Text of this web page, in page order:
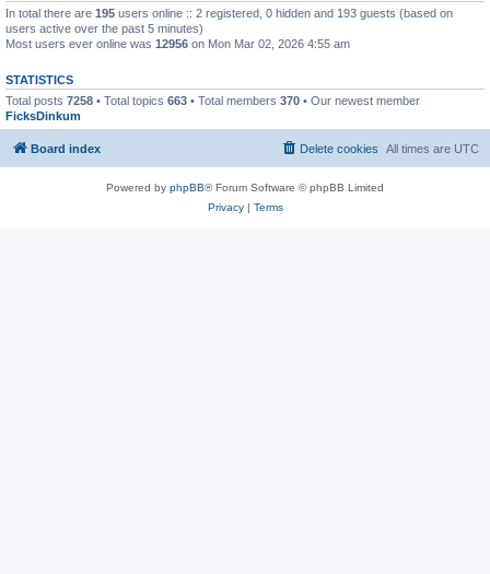
In total there are 195 users online :: 2 registered, 0 hidden and 193 guests (based on
users active over the past 5 minutes)
Most users ever online was 12956 on Mon Mar 02, 2026 4:55 am
STATISTICS
Total posts 7258 • Total topics 663 • Total members 370 • Our newest member
FicksDinkum
Board index All times are UTC
Delete cookies
Powered by phpBB® Forum Software © phpBB Limited
Privacy| Terms